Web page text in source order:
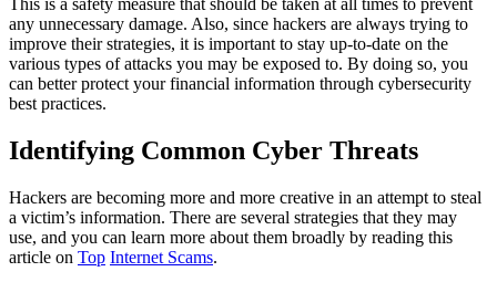
any unnecessary damage. Also, since hackers are always trying to
improve their strategies, it is important to stay up-to-date on the
various types of attacks you may be exposed to. By doing so, you
can better protect your financial information through cybersecurity
best practices.
Identifying Common Cyber Threats
Hackers are becoming more and more creative in an attempt to steal
a victim’s information. There are several strategies that they may
use, and you can learn more about them broadly by reading this
article on Top Internet Scams.